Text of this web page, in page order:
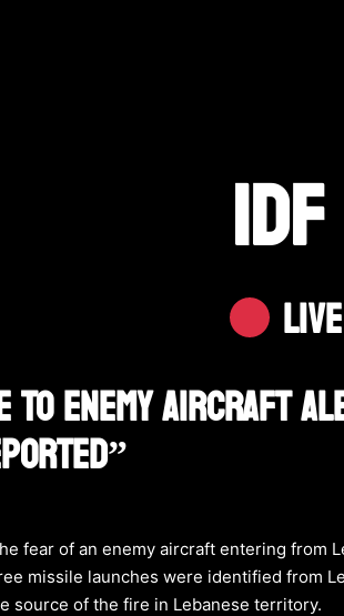
To Enemy Aircraft
fear of an enemy aircraft entering from
missile launches were identified from
source of the fire in Lebanese territory.